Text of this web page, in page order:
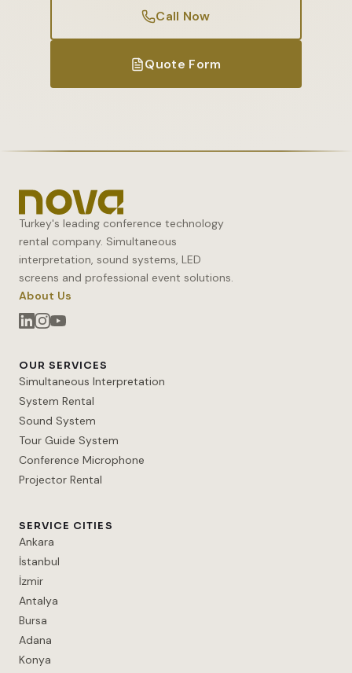
Call Now
Quote Form
Turkey's leading conference technology
rental company. Simultaneous
interpretation, sound systems, LED
screens and professional event solutions.
About Us
OUR SERVICES
Simultaneous Interpretation
System Rental
Sound System
Tour Guide System
Conference Microphone
Projector Rental
SERVICE CITIES
Ankara
İstanbul
İzmir
Antalya
Bursa
Adana
Konya